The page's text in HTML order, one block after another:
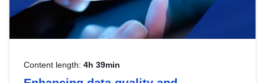
Content length: 4h 39min